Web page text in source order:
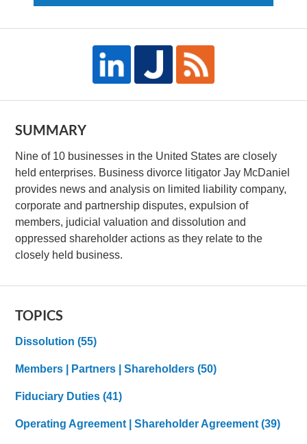
SUMMARY
Nine of 10 businesses in the United States are closely
held enterprises. Business divorce litigator Jay McDaniel
provides news and analysis on limited liability company,
corporate and partnership disputes, expulsion of
members, judicial valuation and dissolution and
oppressed shareholder actions as they relate to the
closely held business.
TOPICS
Dissolution(55)
Members | Partners | Shareholders(50)
Fiduciary Duties(41)
Operating Agreement | Shareholder Agreement(39)